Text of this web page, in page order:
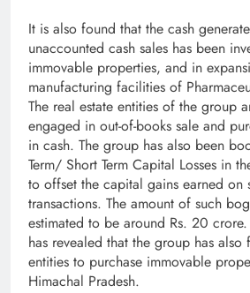
It is also found that the cash
unaccounted cash sales has been
immovable properties, and in
manufacturing facilities of
The real estate entities of the group
engaged in out-of-books sale and
in cash. The group has also been
Term/ Short Term Capital Losses in
to offset the capital gains earned on
transactions. The amount of such
estimated to be around Rs. 20
has revealed that the group has also
entities to purchase immovable
Himachal Pradesh.